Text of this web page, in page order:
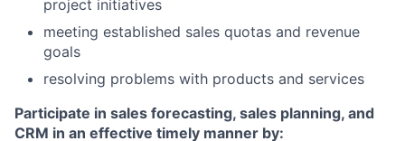
project initiatives
meeting established sales quotas and revenue
goals
resolving problems with products and services
Participate in sales forecasting, sales planning, and
CRM in an effective timely manner by: